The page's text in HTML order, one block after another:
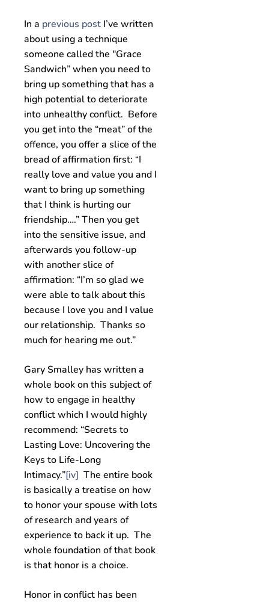
In a previous post I’ve written
about using a technique
someone called the "Grace
Sandwich” when you need to
bring up something that has a
high potential to deteriorate
into unhealthy conflict. Before
you get into the “meat” of the
offence, you offer a slice of the
bread of affirmation first: “I
really love and value you and I
want to bring up something
that I think is hurting our
friendship….” Then you get
into the sensitive issue, and
afterwards you follow-up
with another slice of
affirmation: “I’m so glad we
were able to talk about this
because I love you and I value
our relationship. Thanks so
much for hearing me out.”
Gary Smalley has written a
whole book on this subject of
how to engage in healthy
conflict which I would highly
recommend: “Secrets to
Lasting Love: Uncovering the
Keys to Life-Long
Intimacy.”[iv] The entire book
is basically a treatise on how
to honor your spouse with lots
of research and years of
experience to back it up. The
whole foundation of that book
is that honor is a choice.
Honor in conflict has been